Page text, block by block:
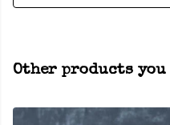
Other products